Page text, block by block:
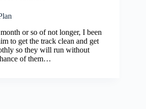
or so of not longer, I been
to get the track clean and get
so they will run without
of them…